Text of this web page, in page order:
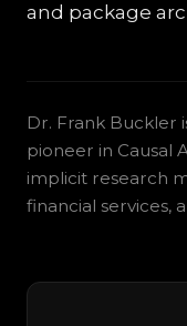
and package
Dr. Frank Buckler
pioneer in Causal
implicit research
financial services,